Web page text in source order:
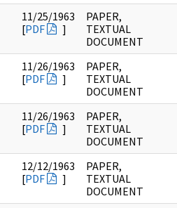
11/25/1963
[PDF ]
PAPER,
TEXTUAL
DOCUMENT
11/26/1963
[PDF ]
PAPER,
TEXTUAL
DOCUMENT
11/26/1963
[PDF ]
PAPER,
TEXTUAL
DOCUMENT
12/12/1963
[PDF ]
PAPER,
TEXTUAL
DOCUMENT